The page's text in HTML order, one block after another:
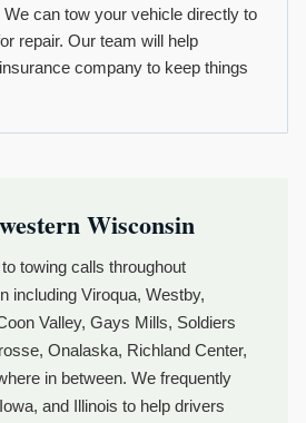
can tow your vehicle directly to
repair. Our team will help
company to keep things
Wisconsin
towing calls throughout
including Viroqua, Westby,
Valley, Gays Mills, Soldiers
Onalaska, Richland Center,
in between. We frequently
and Illinois to help drivers